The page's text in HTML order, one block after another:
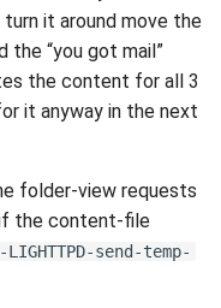
it around move the
the “you got mail”
the content for all 3
it anyway in the next
folder-view requests
the content-file
LIGHTTPD-send-temp-